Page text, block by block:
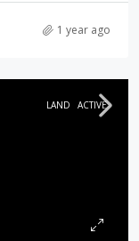
1 year ago
LAND ACTIVE